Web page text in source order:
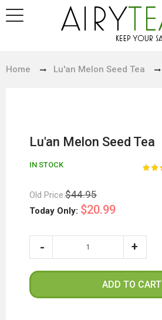
Home Lu'an Melon Seed Tea
Lu'an Melon Seed Tea
IN STOCK
Old Price:$44.95
Today Only: $20.99
ADD TO CART